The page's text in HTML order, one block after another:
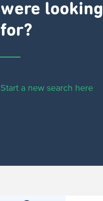
were looking
for?
Start a new search here